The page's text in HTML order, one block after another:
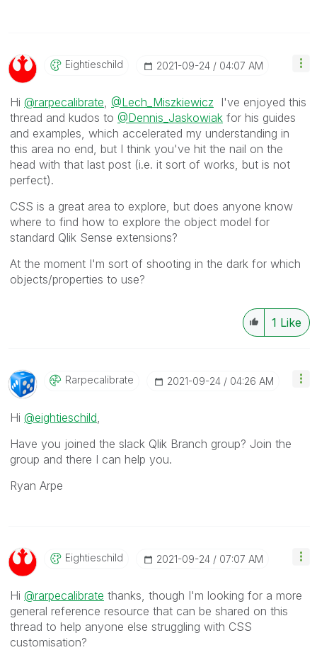
Eightieschild ‎2021-09-24 04:07 AM
Hi @rarpecalibrate, @Lech_Miszkiewicz I've enjoyed this
thread and kudos to @Dennis_Jaskowiak for his guides
and examples, which accelerated my understanding in
this area no end, but I think you've hit the nail on the
head with that last post (i.e. it sort of works, but is not
perfect).
CSS is a great area to explore, but does anyone know
where to find how to explore the object model for
standard Qlik Sense extensions?
At the moment I'm sort of shooting in the dark for which
objects/properties to use?
1 Like
Rarpecalibrate ‎2021-09-24 04:26 AM
Hi @eightieschild,
Have you joined the slack Qlik Branch group? Join the
group and there I can help you.
Ryan Arpe
Eightieschild ‎2021-09-24 07:07 AM
Hi @rarpecalibrate thanks, though I'm looking for a more
general reference resource that can be shared on this
thread to help anyone else struggling with CSS
customisation?